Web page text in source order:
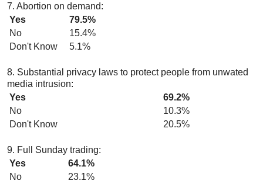
7. Abortion on demand:
Yes
79.5%
No
15.4%
Don't Know
5.1%
8. Substantial privacy laws to protect people from unwated
media intrusion:
Yes
69.2%
No
10.3%
Don't Know
20.5%
9. Full Sunday trading:
Yes
64.1%
No
23.1%